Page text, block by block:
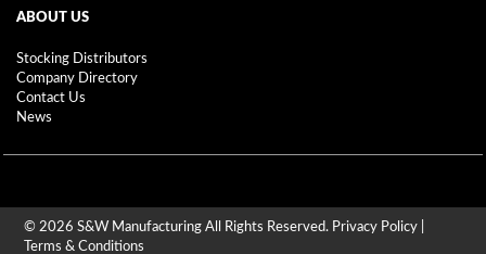
ABOUT US
Stocking Distributors
Company Directory
Contact Us
News
© 2026 S&W Manufacturing All Rights Reserved. Privacy Policy
Terms & Conditions